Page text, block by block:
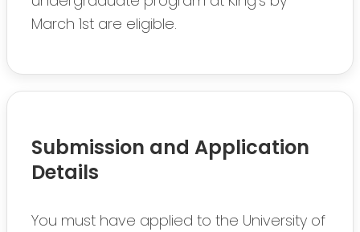
March 1st are eligible.
Submission and Application
Details
You must have applied to the University of